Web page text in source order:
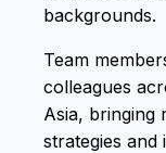
backgrounds.
Team
colleagues
Asia, bringing
strategies